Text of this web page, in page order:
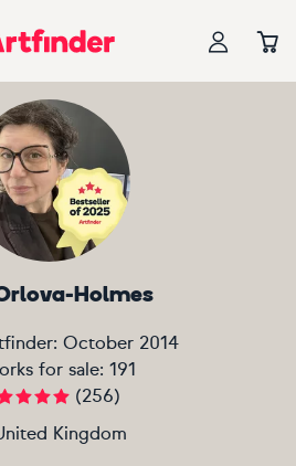
Holmes
October 2014
for sale: 191
(256)
Kingdom